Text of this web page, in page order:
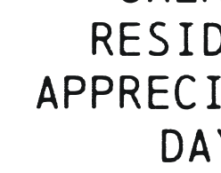
The Calmar Cup